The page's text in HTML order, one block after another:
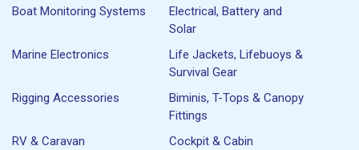
Boat Monitoring Systems
Electrical, Battery and
Solar
Marine Electronics
Life Jackets, Lifebuoys &
Survival Gear
Rigging Accessories
Biminis, T-Tops & Canopy
Fittings
RV & Caravan
Cockpit & Cabin